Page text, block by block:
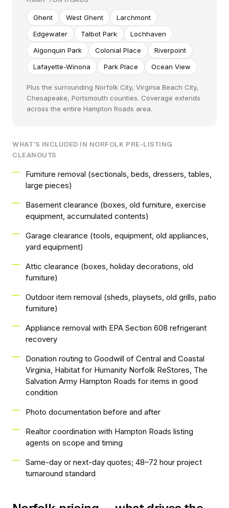
Ghent West Ghent
Larchmont
Edgewater
Talbot Park
Lochhaven
Algonquin Park
Colonial Place
Riverpoint
Lafayette-Winona
Park Place Ocean View
Plus the surrounding Norfolk City, Virginia Beach City,
Chesapeake, Portsmouth counties. Coverage extends
across the entire Hampton Roads area.
WHAT'S INCLUDED IN NORFOLK PRE-LISTING
CLEANOUTS
Furniture removal (sectionals, beds, dressers, tables,
large pieces)
Basement clearance (boxes, old furniture, exercise
equipment, accumulated contents)
Garage clearance (tools, equipment, old appliances,
yard equipment)
Attic clearance (boxes, holiday decorations, old
furniture)
Outdoor item removal (sheds, playsets, old grills, patio
furniture)
Appliance removal with EPA Section 608 refrigerant
recovery
Donation routing to Goodwill of Central and Coastal
Virginia, Habitat for Humanity Norfolk ReStores, The
Salvation Army Hampton Roads for items in good
condition
Photo documentation before and after
Realtor coordination with Hampton Roads listing
agents on scope and timing
Same-day or next-day quotes; 48–72 hour project
turnaround standard